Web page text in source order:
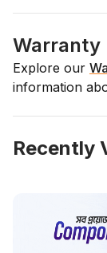
Warranty
Explore our
information
Recently